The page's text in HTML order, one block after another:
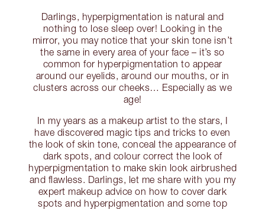
Darlings, hyperpigmentation is natural and
nothing to lose sleep over! Looking in the
mirror, you may notice that your skin tone isn’t
the same in every area of your face – it’s so
common for hyperpigmentation to appear
around our eyelids, around our mouths, or in
clusters across our cheeks… Especially as we
age!
In my years as a makeup artist to the stars, I
have discovered magic tips and tricks to even
the look of skin tone, conceal the appearance of
dark spots, and colour correct the look of
hyperpigmentation to make skin look airbrushed
and flawless. Darlings, let me share with you my
expert makeup advice on how to cover dark
spots and hyperpigmentation and some top